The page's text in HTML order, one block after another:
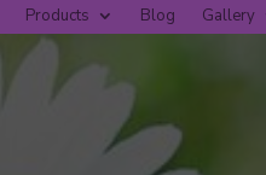
Products Blog Gallery